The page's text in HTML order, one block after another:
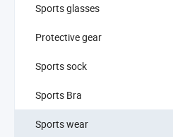
Sports glasses
Protective gear
Sports sock
Sports Bra
Sports wear